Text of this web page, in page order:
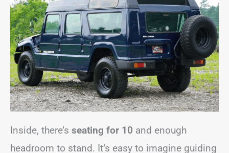
Inside, there’s seating for 10 and enough
headroom to stand. It’s easy to imagine guiding